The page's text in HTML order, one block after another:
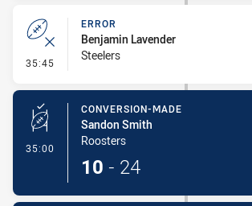
35:45 - Error
ERROR
Benjamin Lavender
Steelers
35:00 - Conversion-Made
CONVERSION-MADE
Sandon Smith
Roosters
10 - 24